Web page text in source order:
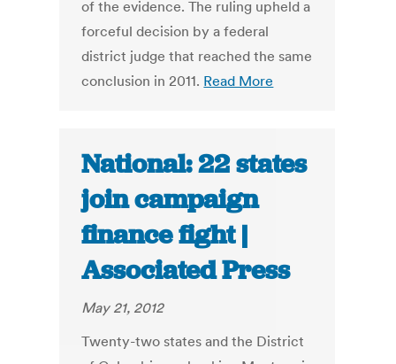
of the evidence. The ruling upheld a
forceful decision by a federal
district judge that reached the same
conclusion in 2011. Read More
National: 22 states
join campaign
finance fight |
Associated Press
May 21, 2012
Twenty-two states and the District